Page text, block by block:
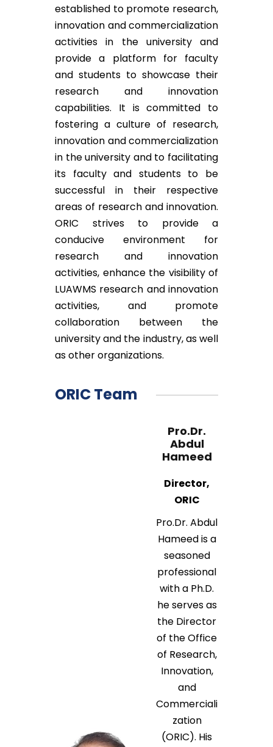
established to promote research,
innovation and commercialization
activities in the university and
provide a platform for faculty
and students to showcase their
research and innovation
capabilities. It is committed to
fostering a culture of research,
innovation and commercialization
in the university and to facilitating
its faculty and students to be
successful in their respective
areas of research and innovation.
ORIC strives to provide a
conducive environment for
research and innovation
activities, enhance the visibility of
LUAWMS research and innovation
activities, and promote
collaboration between the
university and the industry, as well
as other organizations.
ORIC Team
Pro.Dr.
Abdul
Hameed
Director,
ORIC
Pro.Dr. Abdul
Hameed is a
seasoned
professional
with a Ph.D.
he serves as
the Director
of the Office
of Research,
Innovation,
and
Commerciali
zation
(ORIC). His